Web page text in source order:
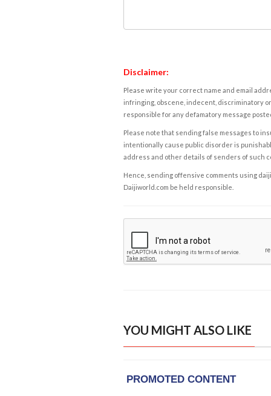
Disclaimer:
Please write your correct name and email
infringing, obscene, indecent, discriminatory
responsible for any defamatory message
Please note that sending false messages to
intentionally cause public disorder is
address and other details of senders of such
Hence, sending offensive comments using
Daijiworld.com be held responsible.
YOU MIGHT ALSO LIKE